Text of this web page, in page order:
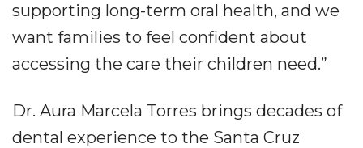
supporting long-term oral health, and we
want families to feel confident about
accessing the care their children need.”
Dr. Aura Marcela Torres brings decades of
dental experience to the Santa Cruz